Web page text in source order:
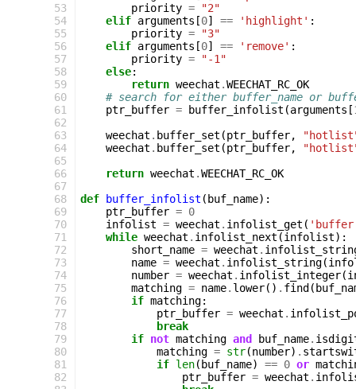
53
54
55
56
57
58
59
60
61
62
63
64
65
66
67
68
69
70
71
72
73
74
75
76
77
78
79
80
81
82
priority =
"2"
elif arguments [0] == 'highlight' :
priority =
"3"
elif arguments [0] == 'remove' :
priority =
"-1"
else:
return weechat .WEECHAT_RC_OK
# search for either buffer_name or
ptr_buffer = buffer_infolist (arguments [
weechat . buffer_set (ptr_buffer,
weechat . buffer_set (ptr_buffer,
return weechat .WEECHAT_RC_OK
def
buffer_infolist ( buf_name):
ptr_buffer = 0
infolist = weechat . infolist_get (
while weechat . infolist_next (infolist):
short_name = weechat .
name = weechat . infolist_string(
number = weechat . infolist_integer(
matching = name. lower() . find (
if matching:
ptr_buffer = weechat .
break
if not matching and buf_name.
matching = str(number) .
if len( buf_name) == 0 or
ptr_buffer = weechat .